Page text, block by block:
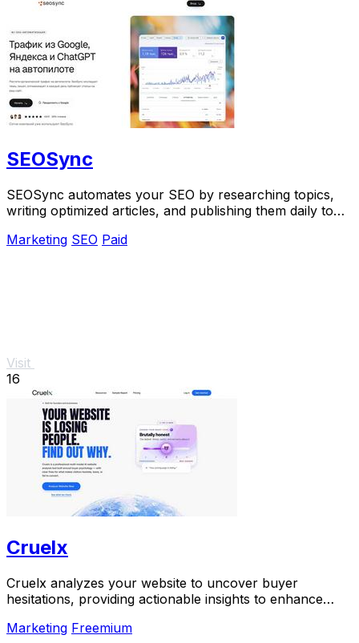
SEOSync
SEOSync automates your SEO by researching topics,
writing optimized articles, and publishing them daily to
Marketing SEO Paid
Visit
16
Cruelx
Cruelx analyzes your website to uncover buyer
hesitations, providing actionable insights to enhance
Marketing Freemium